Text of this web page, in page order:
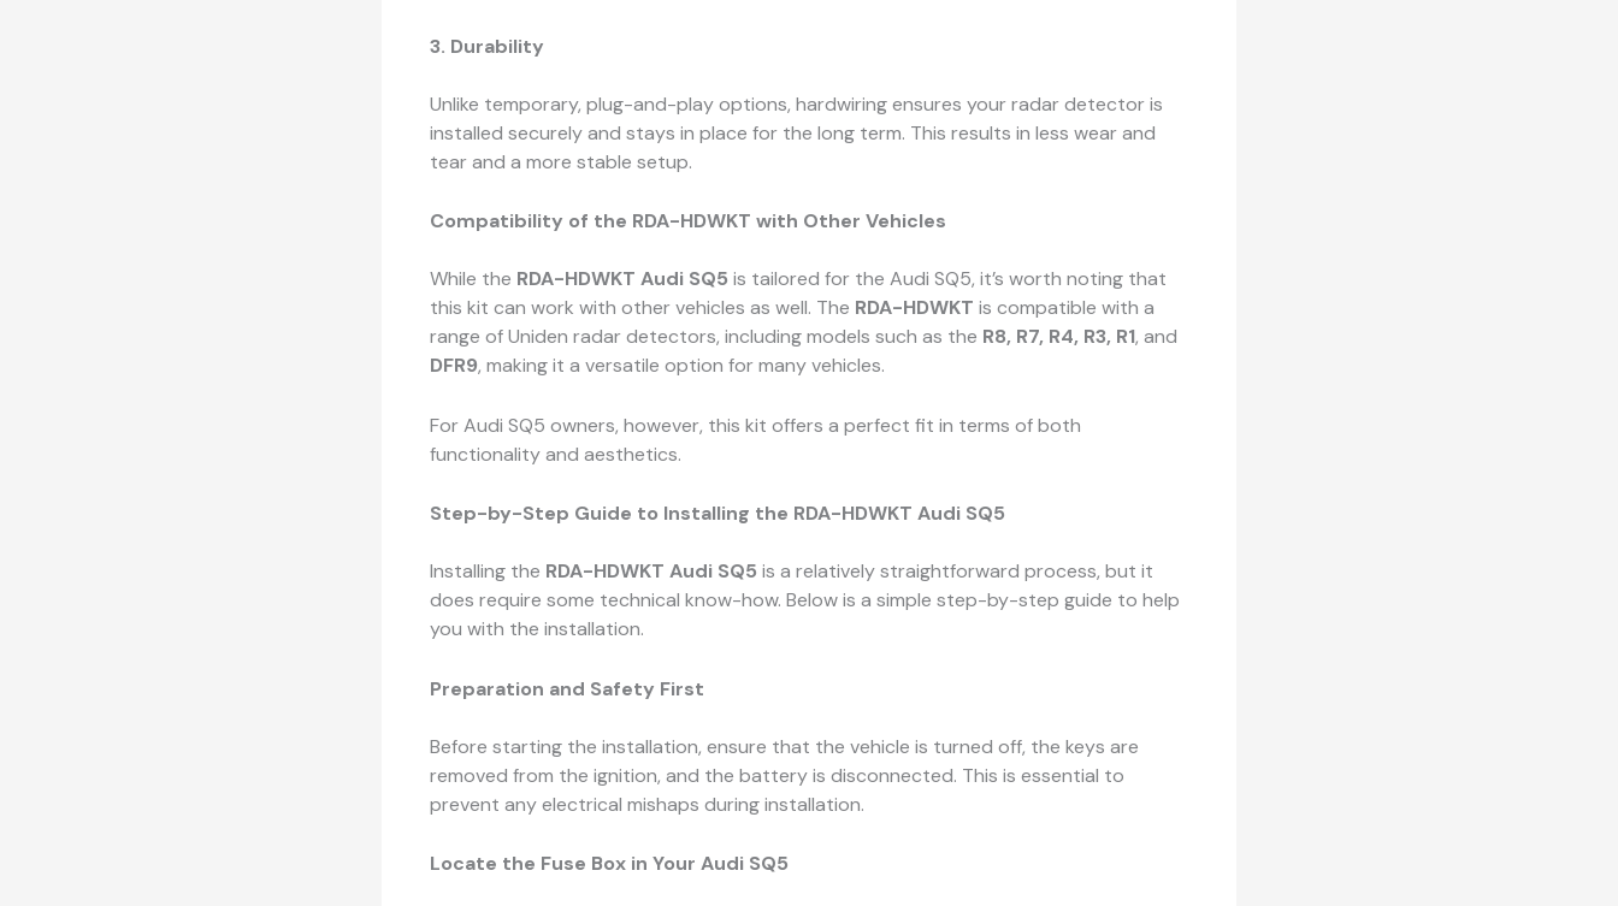
3. Durability
Unlike temporary, plug-and-play options, hardwiring ensures your radar detector is
installed securely and stays in place for the long term. This results in less wear and
tear and a more stable setup.
Compatibility of the RDA-HDWKT with Other Vehicles
While the RDA-HDWKT Audi SQ5 is tailored for the Audi SQ5, it’s worth noting that
this kit can work with other vehicles as well. The RDA-HDWKT is compatible with a
range of Uniden radar detectors, including models such as the R8, R7, R4, R3, R1, and
DFR9, making it a versatile option for many vehicles.
For Audi SQ5 owners, however, this kit offers a perfect fit in terms of both
functionality and aesthetics.
Step-by-Step Guide to Installing the RDA-HDWKT Audi SQ5
Installing the RDA-HDWKT Audi SQ5 is a relatively straightforward process, but it
does require some technical know-how. Below is a simple step-by-step guide to help
you with the installation.
Preparation and Safety First
Before starting the installation, ensure that the vehicle is turned off, the keys are
removed from the ignition, and the battery is disconnected. This is essential to
prevent any electrical mishaps during installation.
Locate the Fuse Box in Your Audi SQ5